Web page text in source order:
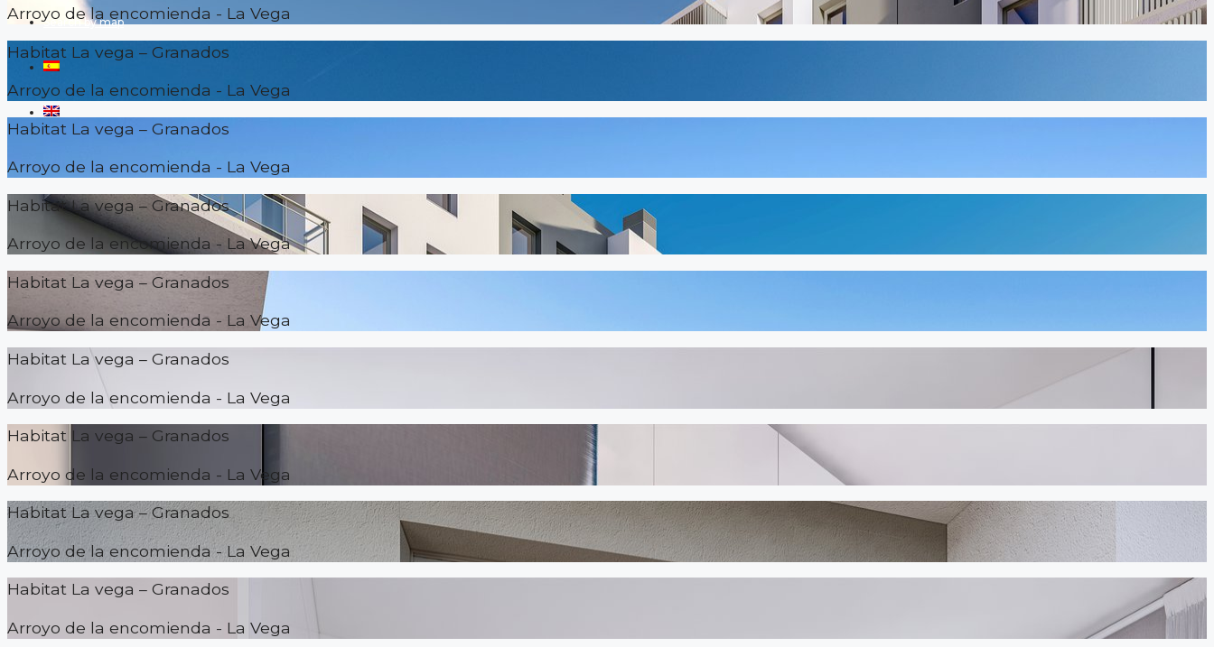
Search by map
Arroyo de la encomienda - La Vega
Habitat La vega – Granados
Arroyo de la encomienda - La Vega
Habitat La vega – Granados
Arroyo de la encomienda - La Vega
Habitat La vega – Granados
Arroyo de la encomienda - La Vega
Habitat La vega – Granados
Arroyo de la encomienda - La Vega
Habitat La vega – Granados
Arroyo de la encomienda - La Vega
Habitat La vega – Granados
Arroyo de la encomienda - La Vega
Habitat La vega – Granados
Arroyo de la encomienda - La Vega
Habitat La vega – Granados
Arroyo de la encomienda - La Vega